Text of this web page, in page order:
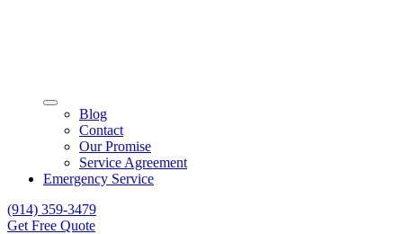
Blog
Contact
Our Promise
Service Agreement
Emergency Service
(914) 359-3479
Get Free Quote